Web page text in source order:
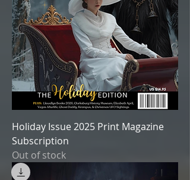
Holiday Issue 2025 Print Magazine
Subscription
Out of stock